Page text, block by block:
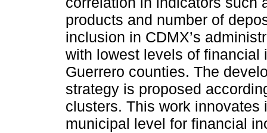
products and number of
inclusion in CDMX’s
with lowest levels of financial
Guerrero counties. The
strategy is proposed
clusters. This work
municipal level for financial